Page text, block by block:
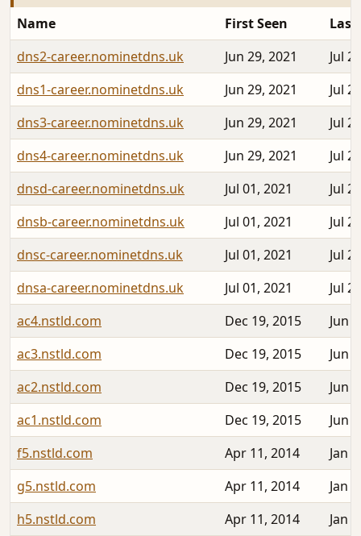
Name First Seen
Last
dns2-career.nominetdns.uk
Jun 29, 2021
Jul
dns1-career.nominetdns.uk
Jun 29, 2021
Jul
dns3-career.nominetdns.uk
Jun 29, 2021
Jul
dns4-career.nominetdns.uk
Jun 29, 2021
Jul
dnsd-career.nominetdns.uk
Jul 01, 2021
Jul
dnsb-career.nominetdns.uk
Jul 01, 2021
Jul
dnsc-career.nominetdns.uk
Jul 01, 2021
Jul
dnsa-career.nominetdns.uk
Jul 01, 2021
Jul
ac4.nstld.com
Dec 19, 2015
Jun
ac3.nstld.com
Dec 19, 2015
Jun
ac2.nstld.com
Dec 19, 2015
Jun
ac1.nstld.com
Dec 19, 2015
Jun
f5.nstld.com
Apr 11, 2014
Jan
g5.nstld.com
Apr 11, 2014
Jan
h5.nstld.com
Apr 11, 2014
Jan